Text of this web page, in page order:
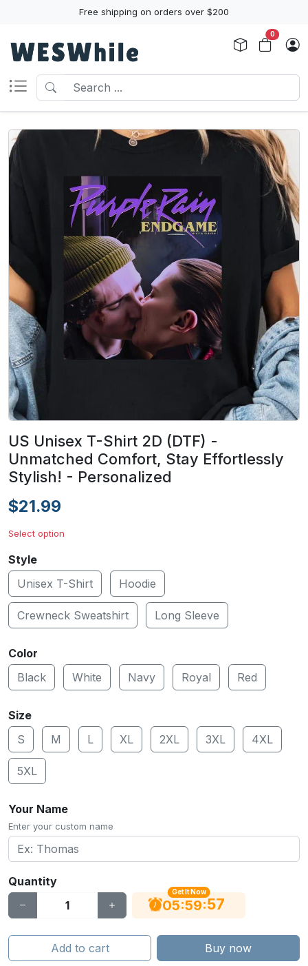
Free shipping on orders over $200
0
US Unisex T-Shirt 2D (DTF) -
Unmatched Comfort, Stay Effortlessly
Stylish! - Personalized
$21.99
Select option
Style
Unisex T-Shirt
Hoodie
Crewneck Sweatshirt Long Sleeve
Color
Black
White Navy Royal Red
Size
S
M L XL 2XL 3XL 4XL
5XL
Your Name
Enter your custom name
Quantity
Get It Now
05:59:56
Add to cart Buy now